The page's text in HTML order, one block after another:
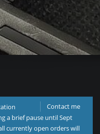
Contact me
a brief pause until Sept
currently open orders will